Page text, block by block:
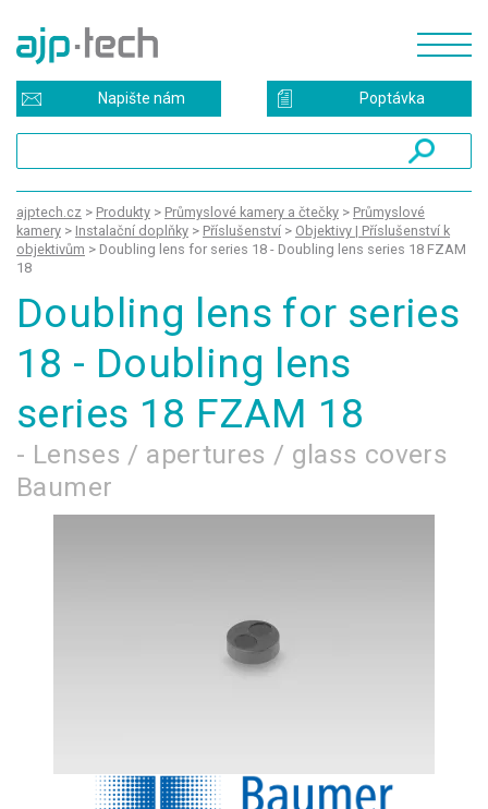
Poptávka
Napište nám
ajptech.cz > Produkty > Průmyslové kamery a čtečky > Průmyslové
kamery > Instalační doplňky > Příslušenství > Objektivy | Příslušenství k
objektivům > Doubling lens for series 18 - Doubling lens series 18 FZAM
18
Doubling lens for series
18 - Doubling lens
series 18 FZAM 18
- Lenses / apertures / glass covers
Baumer